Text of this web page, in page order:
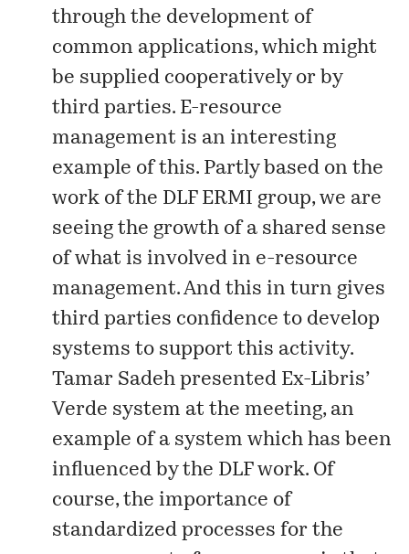
through the development of
common applications, which might
be supplied cooperatively or by
third parties. E-resource
management is an interesting
example of this. Partly based on the
work of the DLF ERMI group, we are
seeing the growth of a shared sense
of what is involved in e-resource
management. And this in turn gives
third parties confidence to develop
systems to support this activity.
Tamar Sadeh presented Ex-Libris’
Verde system at the meeting, an
example of a system which has been
influenced by the DLF work. Of
course, the importance of
standardized processes for the